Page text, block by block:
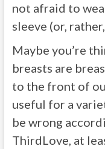
not afraid to
sleeve (or,
Maybe you’re
breasts are
to the front of
useful for a
be wrong
ThirdLove, at